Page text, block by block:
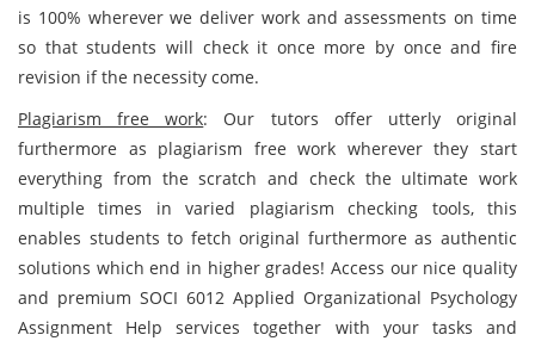
is 100% wherever we deliver work and assessments on time
so that students will check it once more by once and fire
revision if the necessity come.
Plagiarism free work: Our tutors offer utterly original
furthermore as plagiarism free work wherever they start
everything from the scratch and check the ultimate work
multiple times in varied plagiarism checking tools, this
enables students to fetch original furthermore as authentic
solutions which end in higher grades! Access our nice quality
and premium SOCI 6012 Applied Organizational Psychology
Assignment Help services together with your tasks and